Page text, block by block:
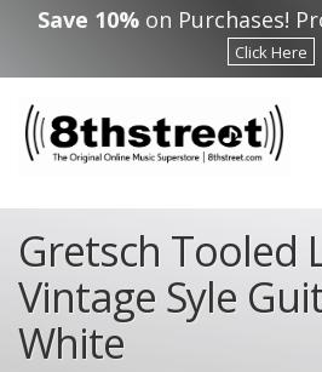
Skip to main content
Save 10% on Purchases!
Click Here
Gretsch Tooled
Vintage Syle
White